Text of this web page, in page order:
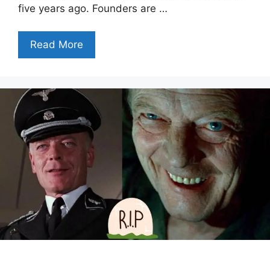
five years ago. Founders are …
Read More